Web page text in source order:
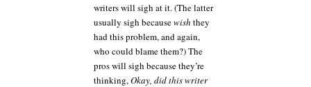
writers will sigh at it. (The latter
usually sigh becausewish they
had this problem, and again,
who could blame them?) The
pros will sigh because they’re
thinking,Okay, did this writer